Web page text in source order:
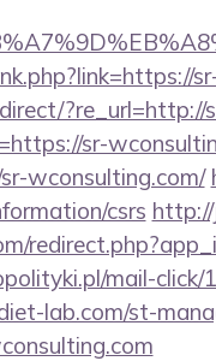
?re_url=http://
sr-
wconsulting.com/
csrs
mail-
lab.com/st-